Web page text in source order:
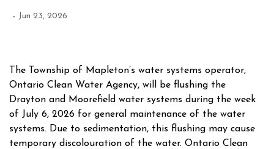
- Jun 23, 2026
The Township of Mapleton’s water systems operator,
Ontario Clean Water Agency, will be flushing the
Drayton and Moorefield water systems during the week
of July 6, 2026 for general maintenance of the water
systems. Due to sedimentation, this flushing may cause
temporary discolouration of the water. Ontario Clean